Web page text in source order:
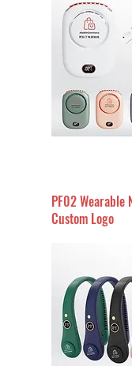
PF02 Wearable
Custom Logo